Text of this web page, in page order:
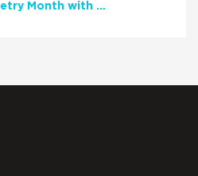
Celebrate National Poetry Month with NCTE